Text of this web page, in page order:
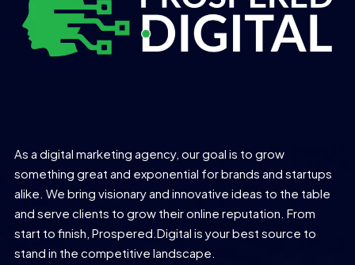
As a digital marketing agency, our goal is to grow
something great and exponential for brands and startups
alike. We bring visionary and innovative ideas to the table
and serve clients to grow their online reputation. From
start to finish, Prospered.Digital is your best source to
stand in the competitive landscape.